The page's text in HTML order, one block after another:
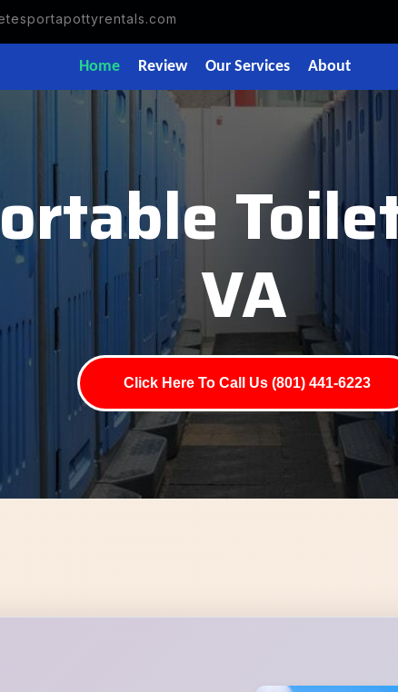
Home Review Our Services About
VA
Click Here To Call Us (801) 441-6223